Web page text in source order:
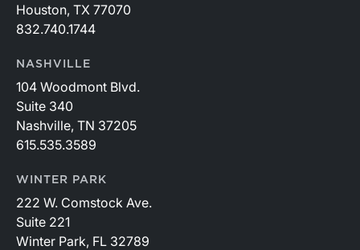
Houston, TX 77070
832.740.1744
NASHVILLE
104 Woodmont Blvd.
Suite 340
Nashville, TN 37205
615.535.3589
WINTER PARK
222 W. Comstock Ave.
Suite 221
Winter Park, FL 32789